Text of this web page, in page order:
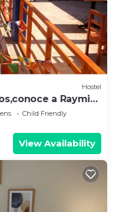
Hostel
a Raymi
Child Friendly
View Availability